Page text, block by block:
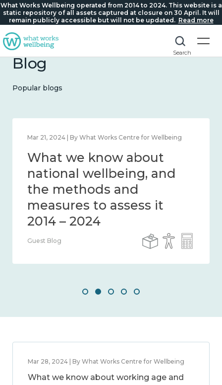
What Works Wellbeing operated from 2014 to 2024. This website is a
static repository of all assets captured at closure on 30 April. It will
remain publicly accessible but will not be updated. Read more
Search
Blog
Popular blogs
Feb 1, 2024 | By What Works Centre for Wellbeing
What we know about
wellbeing in place and
community 2014 – 2024
Guest Blog
Mar 28, 2024 | By What Works Centre for Wellbeing
What we know about working age and